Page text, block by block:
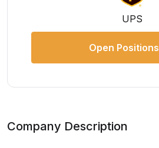
UPS
Open Positions
Company Description